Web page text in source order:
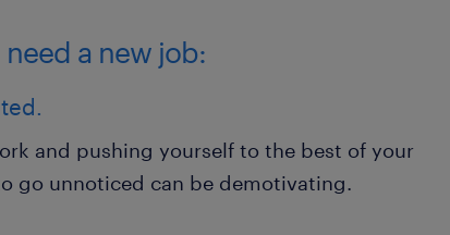
a new job:
and pushing yourself to the best of your
go unnoticed can be demotivating.